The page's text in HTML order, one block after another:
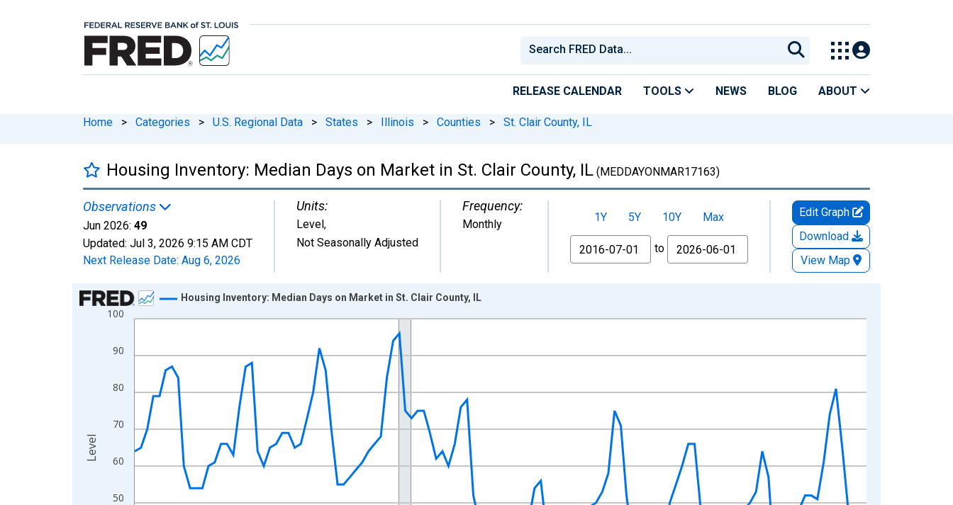
RELEASE CALENDAR TOOLS NEWS BLOG ABOUT
Home > Categories > U.S. Regional Data > States > Illinois > Counties > St. Clair County, IL
Housing Inventory: Median Days on Market in St. Clair County, IL (MEDDAYONMAR17163)
Observations
Jun 2026: 49
Updated: Jul 3, 2026 9:15 AM CDT
Next Release Date: Aug 6, 2026
Units:
Level,
Not Seasonally Adjusted
Frequency:
Monthly 1Y 5Y 10Y
Max
From
to
Edit Graph
Download
View Map
Chart
Line chart with 120 data points.
The chart has 1 X axis displaying xAxis. Data ranges from 2016-07-01 2:00:00 to 2026-06-01 1:00:00.
The chart has 2 Y axes displaying Level and yAxisRight.
50
60
70
80
90
100
Housing Inventory: Median Days on Market in St. Clair County, IL
Level